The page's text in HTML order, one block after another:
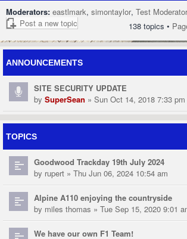
Login
Moderators: eastlmark, simontaylor, Test Moderator
Post a new topic
138 topics •
ANNOUNCEMENTS
SITE SECURITY UPDATE
by SuperSean » Sun Oct 14, 2018 7:33 pm
TOPICS
Goodwood Trackday 19th July 2024
by rupert » Thu Jun 06, 2024 10:54 am
Alpine A110 enjoying the countryside
by miles thomas » Tue Sep 15, 2020 9:01
We have our own F1 Team!